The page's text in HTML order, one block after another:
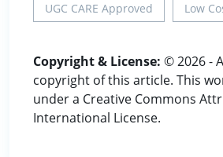
UGC CARE Approved Low
Copyright & License: © 2026 -
copyright of this article. This
under a Creative Commons
International License.